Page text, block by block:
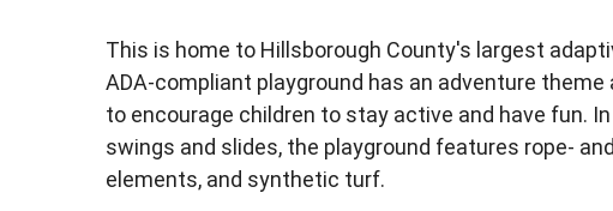
This is home to Hillsborough County's largest
ADA-compliant playground has an adventure
to encourage children to stay active and have fun.
swings and slides, the playground features rope-
elements, and synthetic turf.